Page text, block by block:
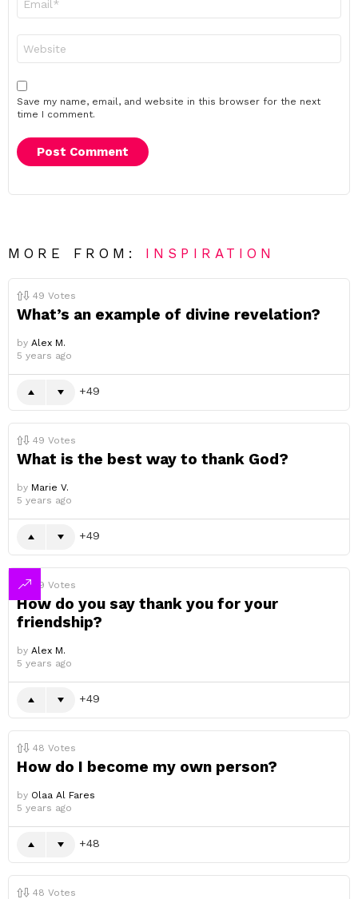
Save my name, email, and website in this browser for the next
time I comment.
MORE FROM: INSPIRATION
49 Votes
What’s an example of divine revelation?
by Alex M.
5 years ago
49
49 Votes
What is the best way to thank God?
by Marie V.
5 years ago
49
49 Votes
How do you say thank you for your
friendship?
by Alex M.
5 years ago
49
48 Votes
How do I become my own person?
by Olaa Al Fares
5 years ago
48
48 Votes